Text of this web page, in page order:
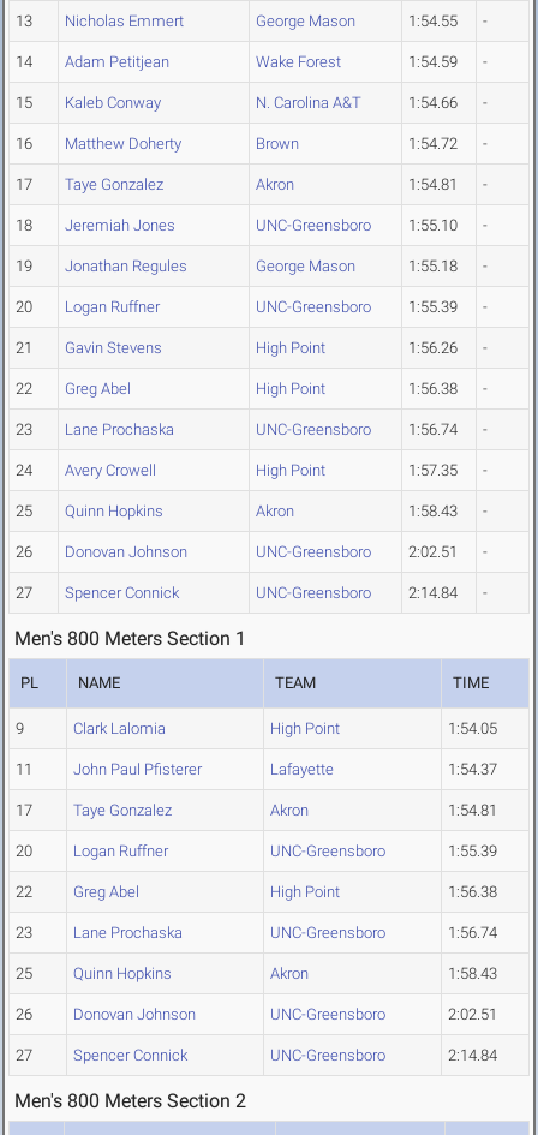
13 Nicholas Emmert George Mason 1:54.55 -
14 Adam Petitjean Wake Forest 1:54.59 -
15 Kaleb Conway N. Carolina A&T 1:54.66 -
16 Matthew Doherty Brown 1:54.72 -
17 Taye Gonzalez Akron 1:54.81 -
18 Jeremiah Jones UNC-Greensboro 1:55.10 -
19 Jonathan Regules George Mason 1:55.18 -
20 Logan Ruffner UNC-Greensboro 1:55.39 -
21 Gavin Stevens High Point 1:56.26 -
22 Greg Abel High Point 1:56.38 -
23 Lane Prochaska UNC-Greensboro 1:56.74 -
24 Avery Crowell High Point 1:57.35 -
25 Quinn Hopkins Akron 1:58.43 -
26 Donovan Johnson UNC-Greensboro 2:02.51 -
27 Spencer Connick UNC-Greensboro 2:14.84 -
Men's 800 Meters Section 1
PL NAME TEAM TIME
9 Clark Lalomia High Point 1:54.05
11 John Paul Pfisterer Lafayette 1:54.37
17 Taye Gonzalez Akron 1:54.81
20 Logan Ruffner UNC-Greensboro 1:55.39
22 Greg Abel High Point 1:56.38
23 Lane Prochaska UNC-Greensboro 1:56.74
25 Quinn Hopkins Akron 1:58.43
26 Donovan Johnson UNC-Greensboro 2:02.51
27 Spencer Connick UNC-Greensboro 2:14.84
Men's 800 Meters Section 2